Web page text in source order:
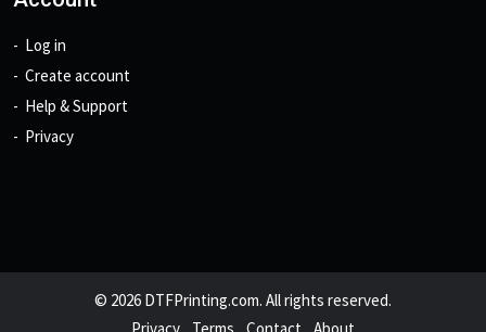
Log in
Create account
Help & Support
Privacy
© 2026 DTFPrinting.com. All rights reserved.